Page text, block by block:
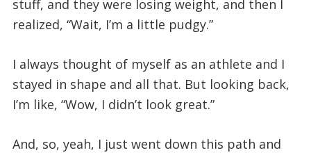
stuff, and they were losing weight, and then I
realized, “Wait, I’m a little pudgy.”
I always thought of myself as an athlete and I
stayed in shape and all that. But looking back,
I’m like, “Wow, I didn’t look great.”
And, so, yeah, I just went down this path and